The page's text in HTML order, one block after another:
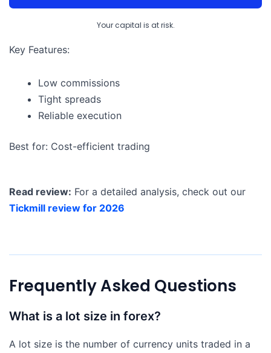
Your capital is at risk.
Key Features:
Low commissions
Tight spreads
Reliable execution
Best for: Cost-efficient trading
Read review: For a detailed analysis, check out our
Tickmill review for 2026
Frequently Asked Questions
What is a lot size in forex?
A lot size is the number of currency units traded in a